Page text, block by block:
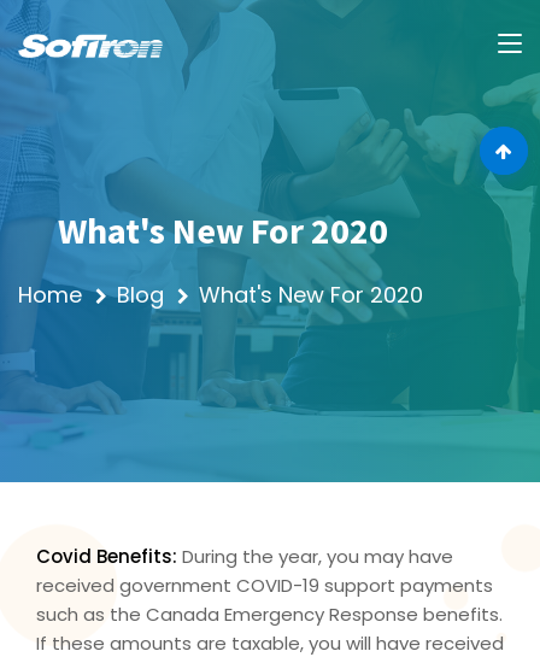
What's New For 2020
Home Blog What's New For 2020
Covid Benefits: During the year, you may have
received government COVID-19 support payments
such as the Canada Emergency Response benefits.
If these amounts are taxable, you will have received